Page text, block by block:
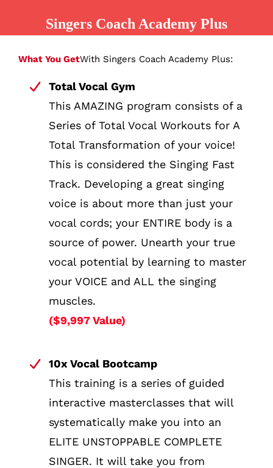
Singers Coach Academy Plus
What You GetWith Singers Coach Academy Plus:
Total Vocal Gym
This AMAZING program consists of a
Series of Total Vocal Workouts for A
Total Transformation of your voice!
This is considered the Singing Fast
Track. Developing a great singing
voice is about more than just your
vocal cords; your ENTIRE body is a
source of power. Unearth your true
vocal potential by learning to master
your VOICE and ALL the singing
muscles.
($9,997 Value)
10x Vocal Bootcamp
This training is a series of guided
interactive masterclasses that will
systematically make you into an
ELITE UNSTOPPABLE COMPLETE
SINGER. It will take you from